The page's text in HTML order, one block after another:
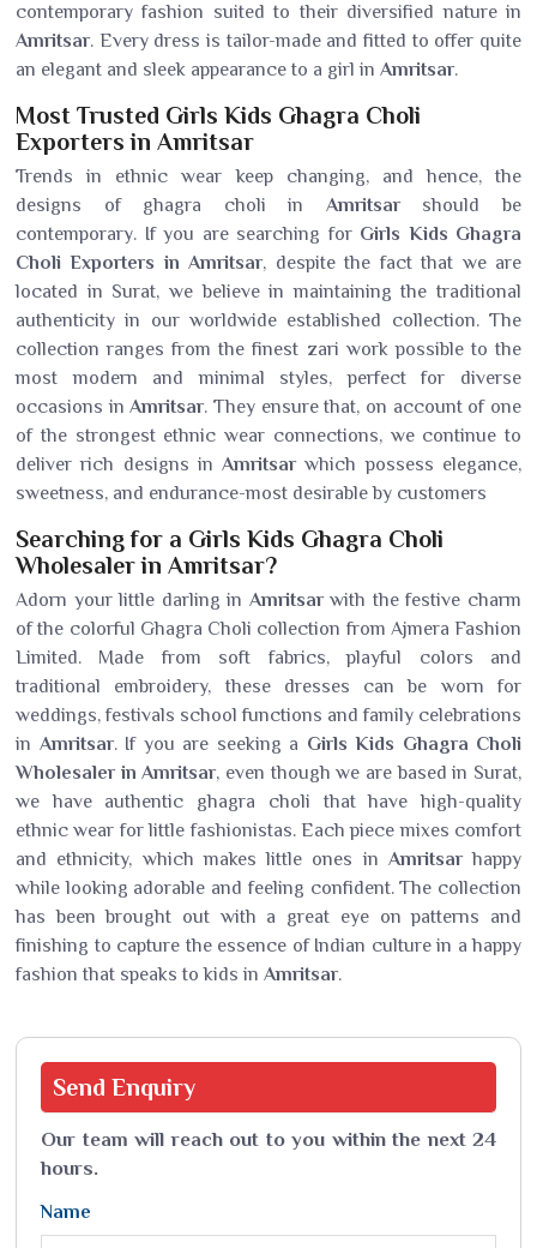
contemporary fashion suited to their diversified nature in
Amritsar. Every dress is tailor-made and fitted to offer quite
an elegant and sleek appearance to a girl in Amritsar.
Most Trusted Girls Kids Ghagra Choli
Exporters in Amritsar
Trends in ethnic wear keep changing, and hence, the
designs of ghagra choli in Amritsarshould be
contemporary. If you are searching for Girls Kids Ghagra
Choli Exporters in Amritsar, despite the fact that we are
located in Surat, we believe in maintaining the traditional
authenticity in our worldwide established collection. The
collection ranges from the finest zari work possible to the
most modern and minimal styles, perfect for diverse
occasions inAmritsar. They ensure that, on account of one
of the strongest ethnic wear connections, we continue to
deliver rich designs inAmritsarwhich possess elegance,
sweetness, and endurance-most desirable by customers
Searching for a Girls Kids Ghagra Choli
Wholesaler in Amritsar?
Adorn your little darling in Amritsarwith the festive charm
of the colorful Ghagra Choli collection from Ajmera Fashion
Limited. Made from soft fabrics, playful colors and
traditional embroidery, these dresses can be worn for
weddings, festivals school functions and family celebrations
in Amritsar. If you are seeking a Girls Kids Ghagra Choli
Wholesaler in Amritsar, even though we are based in Surat,
we have authentic ghagra choli that have high-quality
ethnic wear for little fashionistas. Each piece mixes comfort
and ethnicity, which makes little ones in Amritsarhappy
while looking adorable and feeling confident. The collection
has been brought out with a great eye on patterns and
finishing to capture the essence of Indian culture in a happy
fashion that speaks to kids in Amritsar.
Send Enquiry
Our team will reach out to you within the next 24
hours.
Name